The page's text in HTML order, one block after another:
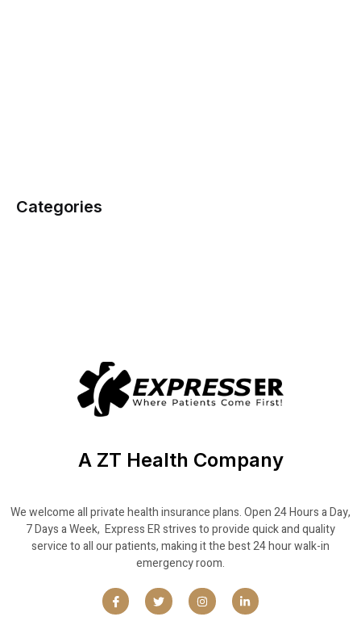
Categories
A ZT Health Company
We welcome all private health insurance plans. Open 24 Hours a Day,
7 Days a Week, Express ER strives to provide quick and quality
service to all our patients, making it the best 24 hour walk-in
emergency room.